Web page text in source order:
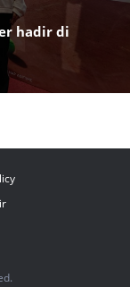
hadir di